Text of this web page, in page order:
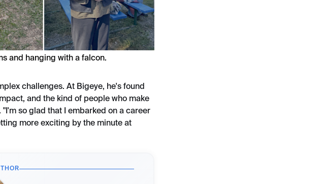
and hanging with a falcon.
challenges. At Bigeye, he's found
and the kind of people who make
so glad that I embarked on a career
more exciting by the minute at